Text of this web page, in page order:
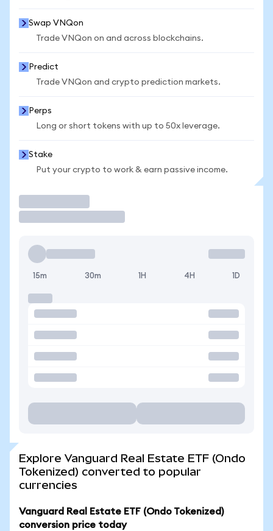
Swap VNQon
Trade VNQon on and across blockchains.
Predict
Trade VNQon and crypto prediction markets.
Perps
Long or short tokens with up to 50x leverage.
Stake
Put your crypto to work & earn passive income.
15m 30m 1H 4H 1D
Explore Vanguard Real Estate ETF (Ondo
Tokenized) converted to popular
currencies
Vanguard Real Estate ETF (Ondo Tokenized)
conversion price today